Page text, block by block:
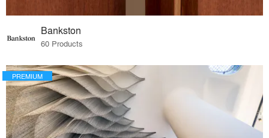
Bankston
60 Products
PREMIUM